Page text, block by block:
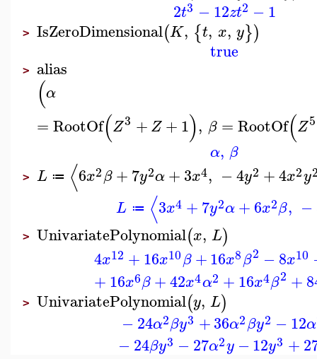
2t3 −12zt2 −1
> IsZeroDimensional(K, {t, x, y})
true
> alias
(α
=RootOf(Z3 +Z +1), β =RootOf(Z5
α, β
> L ≔ ⟨6x2β +7y2α+3x4, −4y2 +4x2y
L ≔ ⟨3x4 +7y2α+6x2β, −
> UnivariatePolynomial(x, L)
4x12 +16x10β +16x8β2 −8x10
+16x6β+42x4α2 +16x4β2 +
> UnivariatePolynomial(y, L)
−24α2βy3 +36α2βy2 −12α
−24βy3 −27α2y −12y3 +